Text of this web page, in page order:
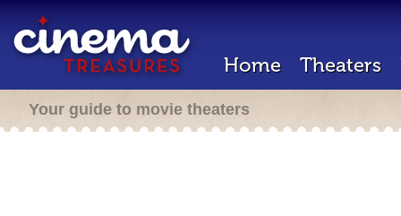
Home Theaters
Your guide to movie theaters